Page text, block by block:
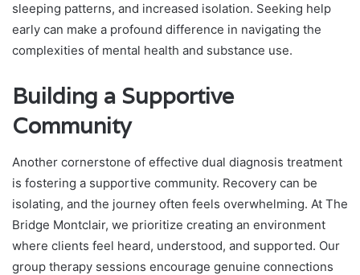
sleeping patterns, and increased isolation. Seeking help
early can make a profound difference in navigating the
complexities of mental health and substance use.
Building a Supportive
Community
Another cornerstone of effective dual diagnosis treatment
is fostering a supportive community. Recovery can be
isolating, and the journey often feels overwhelming. At The
Bridge Montclair, we prioritize creating an environment
where clients feel heard, understood, and supported. Our
group therapy sessions encourage genuine connections